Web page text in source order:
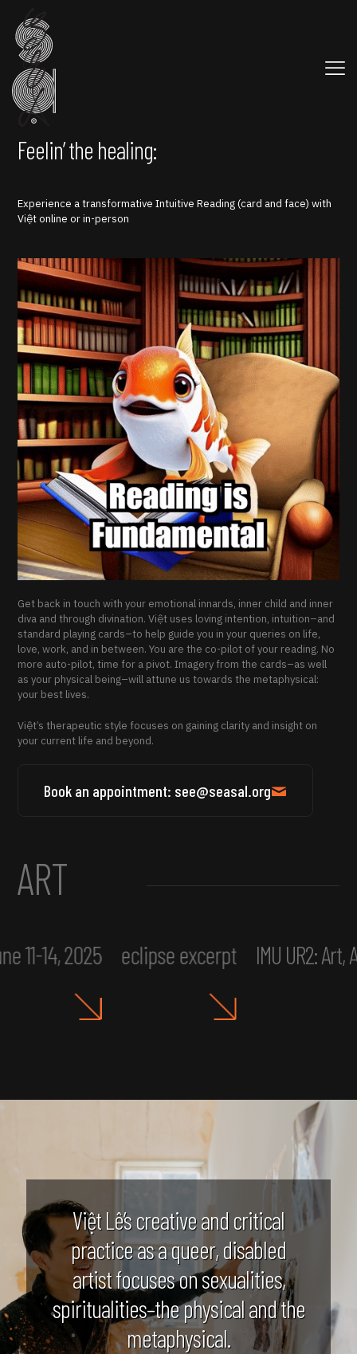
Feelin’ the healing:
Experience a transformative Intuitive Reading (card and face) with
Việt online or in-person
Get back in touch with your emotional innards, inner child and inner
diva and through divination. Việt uses loving intention, intuition–and
standard playing cards–to help guide you in your queries on life,
love, work, and in between. You are the co-pilot of your reading. No
more auto-pilot, time for a pivot. Imagery from the cards–as well
as your physical being–will attune us towards the metaphysical:
your best lives.
Việt’s therapeutic style focuses on gaining clarity and insight on
your current life and beyond.
Book an appointment: see@seasal.org
ART
11-14, 2025 eclipse excerpt IMU UR2:
Việt Lê’s creative and critical
practice as a queer, disabled
artist focuses on sexualities,
spiritualities–the physical and the
metaphysical.